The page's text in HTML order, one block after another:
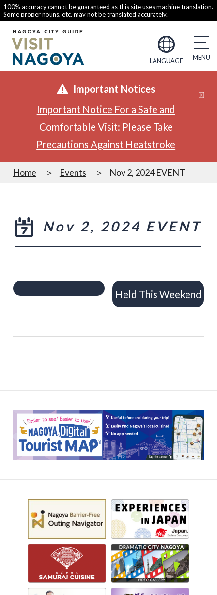
100% accuracy cannot be guaranteed as this site uses machine translation.
Some proper nouns, etc. may not be translated accurately.
LANGUAGE
Important Notices
Important Notice For a Safe and
Comfortable Visit: Please Take
Precautions Against Heatstroke
Home Events Nov 2, 2024 EVENT
Nov 2, 2024 EVENT
Held This Weekend